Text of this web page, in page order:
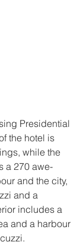
Presidential
the hotel is
while the
a 270 awe-
and the city,
and a
includes a
and a harbour